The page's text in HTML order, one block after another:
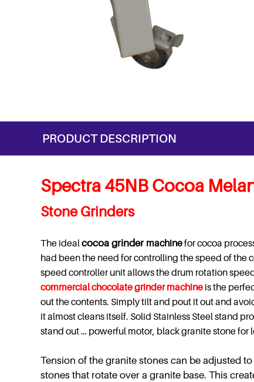
PRODUCT DESCRIPTION
Spectra 45NB Cocoa
Stone Grinders
The ideal cocoa grinder machinefor cocoa
had been the need for controlling the speed of the
speed controller unit allows the drum rotation
commercialchocolate grinder machine is the
out the contents. Simply tilt and pout it out and
it almost cleans itself. Solid Stainless Steel stand
stand out … powerful motor, black granite stone
Tension of the granite stones can be adjusted
stones that rotate over a granite base. This